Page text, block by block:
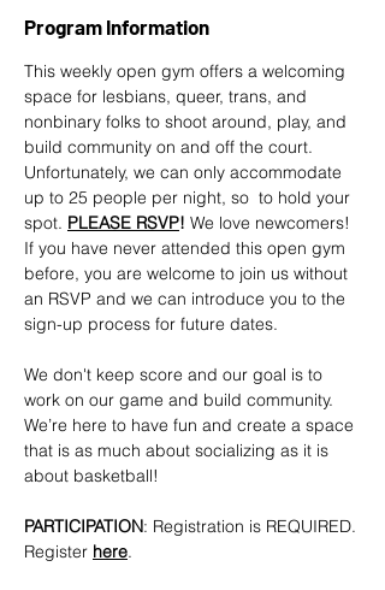
Program Information
This weekly open gym offers a welcoming
space for lesbians, queer, trans, and
nonbinary folks to shoot around, play, and
build community on and off the court.
Unfortunately, we can only accommodate
up to 25 people per night, so  to hold your
spot. PLEASE RSVP! We love newcomers!
If you have never attended this open gym
before, you are welcome to join us without
an RSVP and we can introduce you to the
sign-up process for future dates.
We don't keep score and our goal is to
work on our game and build community.
We’re here to have fun and create a space
that is as much about socializing as it is
about basketball!
PARTICIPATION: Registration is REQUIRED.
Register here.